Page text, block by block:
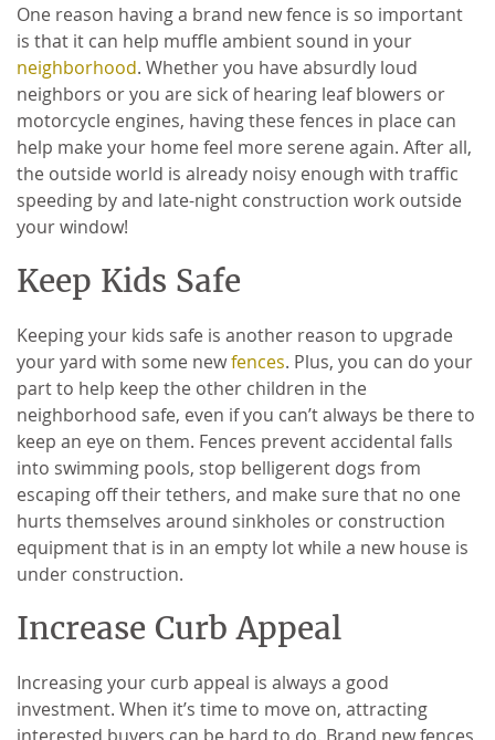
One reason having a brand new fence is so important
is that it can help muffle ambient sound in your
neighborhood. Whether you have absurdly loud
neighbors or you are sick of hearing leaf blowers or
motorcycle engines, having these fences in place can
help make your home feel more serene again. After all,
the outside world is already noisy enough with traffic
speeding by and late-night construction work outside
your window!
Keep Kids Safe
Keeping your kids safe is another reason to upgrade
your yard with some newfences. Plus, you can do your
part to help keep the other children in the
neighborhood safe, even if you can’t always be there to
keep an eye on them. Fences prevent accidental falls
into swimming pools, stop belligerent dogs from
escaping off their tethers, and make sure that no one
hurts themselves around sinkholes or construction
equipment that is in an empty lot while a new house is
under construction.
Increase Curb Appeal
Increasing your curb appeal is always a good
investment. When it’s time to move on, attracting